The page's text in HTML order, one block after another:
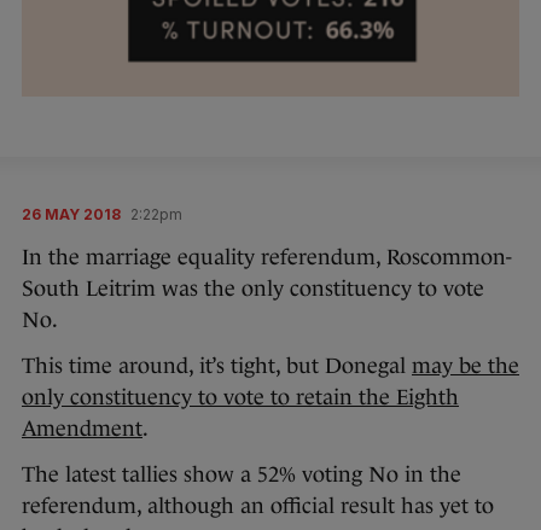
26 MAY 2018 2:22pm
In the marriage equality referendum, Roscommon-
South Leitrim was the only constituency to vote
No.
This time around, it’s tight, but Donegal may be the
only constituency to vote to retain the Eighth
Amendment.
The latest tallies show a 52% voting No in the
referendum, although an official result has yet to